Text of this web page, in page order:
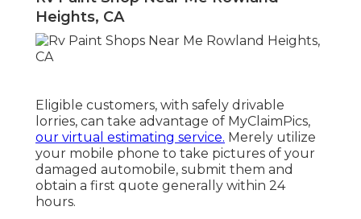
Heights, CA
Eligible customers, with safely drivable
lorries, can take advantage of MyClaimPics,
our virtual estimating service. Merely utilize
your mobile phone to take pictures of your
damaged automobile, submit them and
obtain a first quote generally within 24
hours.